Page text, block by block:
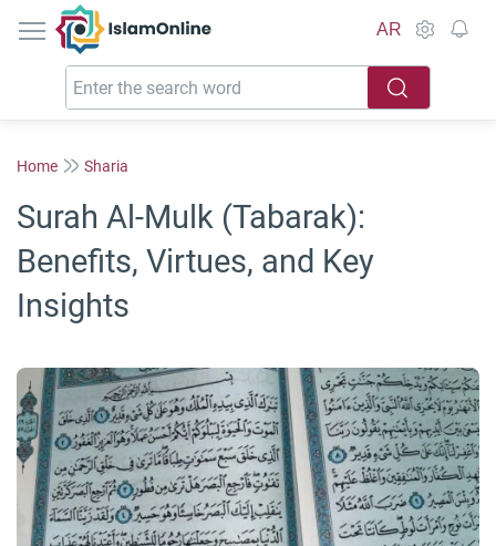
IslamOnline
AR
Home Sharia
Surah Al-Mulk (Tabarak):
Benefits, Virtues, and Key
Insights